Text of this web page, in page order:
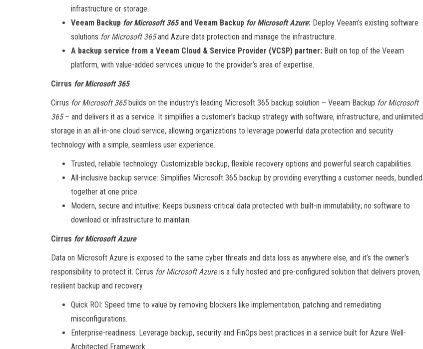
infrastructure or storage.
Veeam Backup for Microsoft 365and Veeam Backup for Microsoft Azure: Deploy Veeam’s existing software
solutions for Microsoft 365and Azure data protection and manage the infrastructure.
A backup service from a Veeam Cloud & Service Provider (VCSP) partner: Built on top of the Veeam
platform, with value-added services unique to the provider’s area of expertise.
Cirrus for Microsoft 365
Cirrus for Microsoft 365builds on the industry’s leading Microsoft 365 backup solution – Veeam Backup for Microsoft
365– and delivers it as a service. It simplifies a customer’s backup strategy with software, infrastructure, and unlimited
storage in an all-in-one cloud service, allowing organizations to leverage powerful data protection and security
technology with a simple, seamless user experience.
Trusted, reliable technology: Customizable backup, flexible recovery options and powerful search capabilities.
All-inclusive backup service: Simplifies Microsoft 365 backup by providing everything a customer needs, bundled
together at one price.
Modern, secure and intuitive: Keeps business-critical data protected with built-in immutability; no software to
download or infrastructure to maintain.
Cirrus for Microsoft Azure
Data on Microsoft Azure is exposed to the same cyber threats and data loss as anywhere else, and it’s the owner’s
responsibility to protect it. Cirrus for Microsoft Azureis a fully hosted and pre-configured solution that delivers proven,
resilient backup and recovery.
Quick ROI: Speed time to value by removing blockers like implementation, patching and remediating
misconfigurations.
Enterprise-readiness: Leverage backup, security and FinOps best practices in a service built for Azure Well-
Architected Framework.